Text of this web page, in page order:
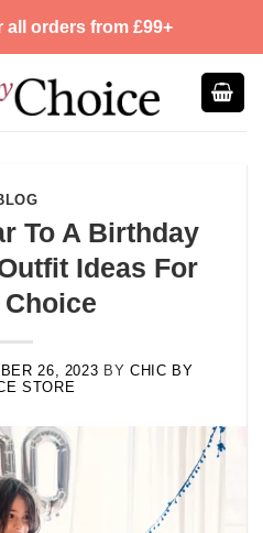
all orders from £99+
To A Birthday
Ideas For
26, 2023 BY CHIC BY
STORE